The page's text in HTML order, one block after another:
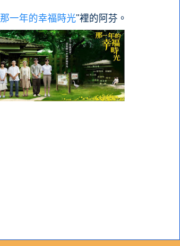
那一年的幸福時光"裡的阿芬。